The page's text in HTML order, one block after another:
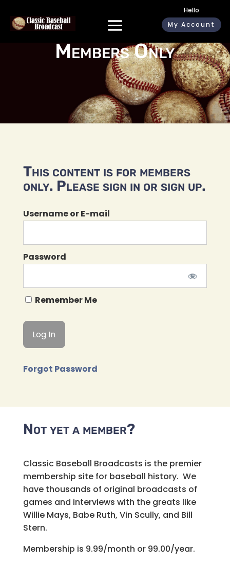
Hello
My Account
Members Only
This content is for members
only. Please sign in or sign up.
Username or E-mail
Password
Remember Me
Forgot Password
Not yet a member?
Classic Baseball Broadcasts is the premier
membership site for baseball history. We
have thousands of original broadcasts of
games and interviews with the greats like
Willie Mays, Babe Ruth, Vin Scully, and Bill
Stern.
Membership is 9.99/month or 99.00/year.